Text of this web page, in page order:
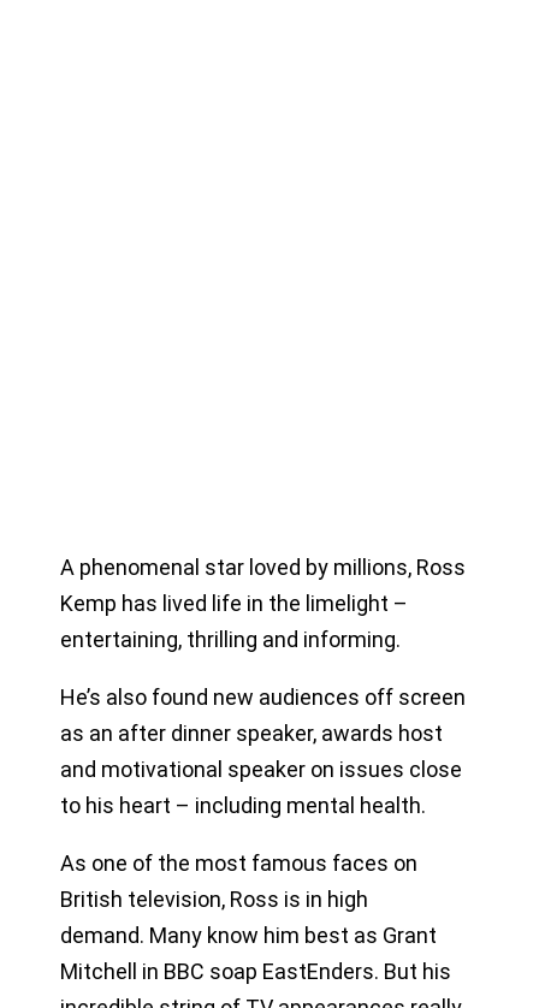
A phenomenal star loved by millions, Ross
Kemp has lived life in the limelight –
entertaining, thrilling and informing.
He’s also found new audiences off screen
as an after dinner speaker, awards host
and motivational speaker on issues close
to his heart – including mental health.
As one of the most famous faces on
British television, Ross is in high
demand. Many know him best as Grant
Mitchell in BBC soap EastEnders. But his